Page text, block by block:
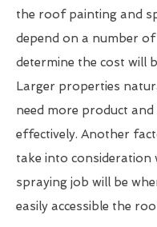
the roof painting and
depend on a number
determine the cost will
Larger properties
need more product
effectively. Another
take into consideration
spraying job will be
easily accessible the